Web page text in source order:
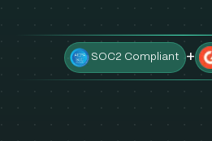
SOC2 Compliant +